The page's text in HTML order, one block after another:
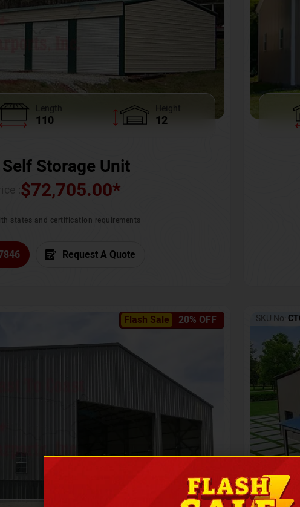
Length
110
Height
12
Storage Unit
$72,705.00*
states and certification requirements
Request A Quote
Flash Sale 20% OFF SKU No: